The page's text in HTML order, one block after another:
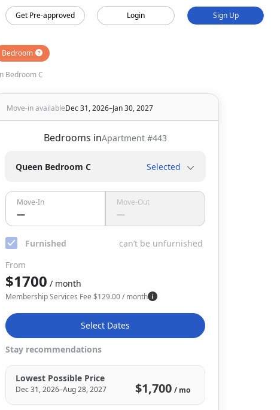
Get Pre-approved Login Sign Up
Bedroom
Bedroom C
Move-in availableDec 31, 2026–Jan 30, 2027
Bedrooms inApartment #443
Queen Bedroom C Selected
Move-In
—
Move-Out
—
Furnished
can’t be unfurnished
From
$1700 / month
Membership Services Fee $129.00/ month
Select Dates
Stay recommendations
Lowest Possible Price
Dec 31, 2026–Aug 28, 2027 $1,700 / mo